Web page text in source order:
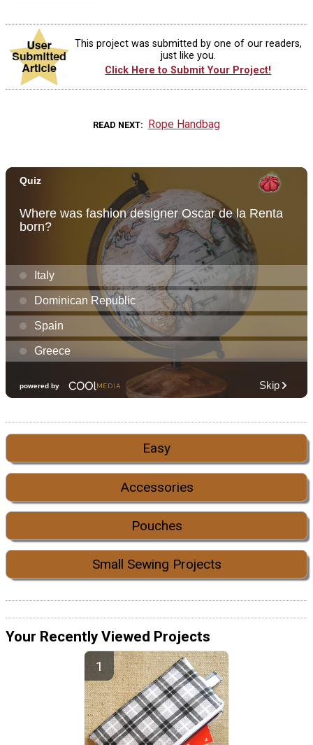
This project was submitted by one of our readers,
just like you.
Click Here to Submit Your Project!
READ NEXT Rope Handbag
Easy
Accessories
Pouches
Small Sewing Projects
Your Recently Viewed Projects